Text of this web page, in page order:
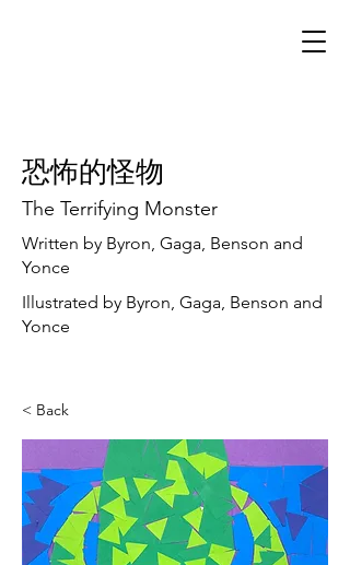
恐怖的怪物
The Terrifying Monster
Written by Byron, Gaga, Benson and
Yonce
Illustrated by Byron, Gaga, Benson and
Yonce
< Back